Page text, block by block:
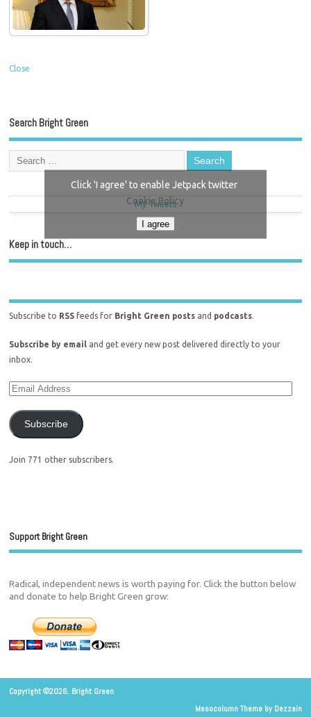
Close
Search Bright Green
My Tweets
Click 'I agree' to enable Jetpack twitter
Cookie Policy
I agree
Keep in touch…
Subscribe to RSS feeds for Bright Green posts and podcasts
Subscribe by email and get every new post delivered directly to your
inbox.
Subscribe
Join 771 other subscribers.
Support Bright Green
Radical, independent news is worth paying for. Click the button below
and donate to help Bright Green grow:
Copyright ©2026. Bright Green
Mesocolumn Theme by Dezzain